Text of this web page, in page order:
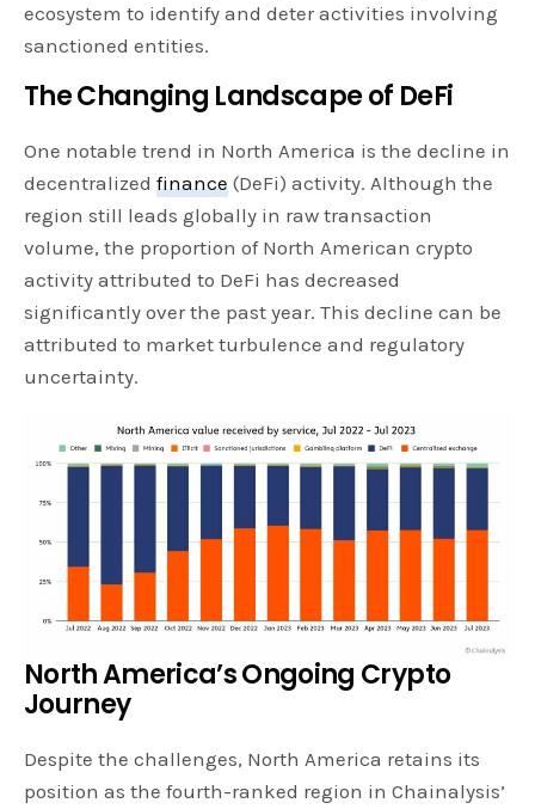
ecosystem to identify and deter activities involving
sanctioned entities.
The Changing Landscape of DeFi
One notable trend in North America is the decline in
decentralizedfinance (DeFi) activity. Although the
region still leads globally in raw transaction
volume, the proportion of North American crypto
activity attributed to DeFi has decreased
significantly over the past year. This decline can be
attributed to market turbulence and regulatory
uncertainty.
North America’s Ongoing Crypto
Journey
Despite the challenges, North America retains its
position as the fourth-ranked region in Chainalysis’